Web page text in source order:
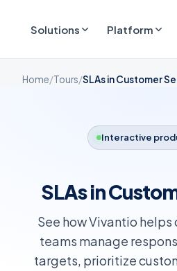
Solutions Platform
Home/Tours/SLAs in Customer
Interactive
SLAs in
See how Vivantio
teams manage
targets, prioritize